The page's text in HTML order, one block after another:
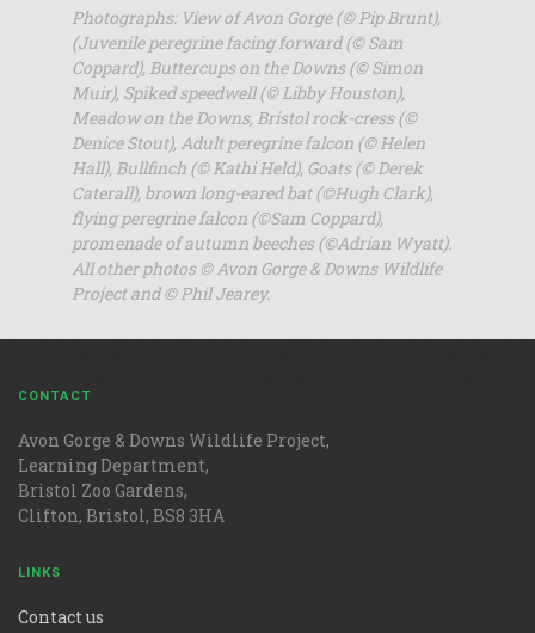
Photographs: View of Avon Gorge (© Pip Brunt),
(Juvenile peregrine facing forward (© Sam
Coppard), Buttercups on the Downs (© Simon
Muir), Spiked speedwell (© Libby Houston),
Meadow on the Downs, Bristol rock-cress (©
Denice Stout), Adult peregrine falcon (© Helen
Hall), Bullfinch (© Kathi Held), Goats (© Derek
Caterall), brown long-eared bat (©Hugh Clark),
flying peregrine falcon (©Sam Coppard),
promenade of autumn beeches (©Adrian Wyatt).
All other photos © Avon Gorge & Downs Wildlife
Project and © Phil Jearey.
CONTACT
Avon Gorge & Downs Wildlife Project,
Learning Department,
Bristol Zoo Gardens,
Clifton, Bristol, BS8 3HA
LINKS
Contact us